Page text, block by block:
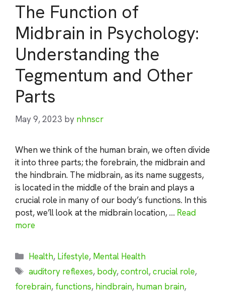
The Function of
Midbrain in Psychology:
Understanding the
Tegmentum and Other
Parts
May 9, 2023 by nhnscr
When we think of the human brain, we often divide
it into three parts; the forebrain, the midbrain and
the hindbrain. The midbrain, as its name suggests,
is located in the middle of the brain and plays a
crucial role in many of our body’s functions. In this
post, we’ll look at the midbrain location, … Read
more
Categories
Health, Lifestyle, Mental Health
Tags
auditory reflexes, body,control,crucial role,
forebrain, functions, hindbrain, human brain,